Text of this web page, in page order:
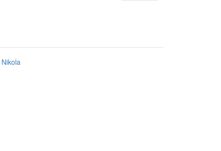
Nikola